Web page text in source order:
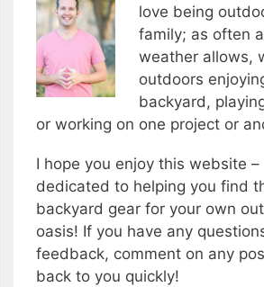
love being
family; as often
weather allows,
outdoors
backyard,
or working on one project or
I hope you enjoy this website –
dedicated to helping you find
backyard gear for your own
oasis! If you have any
feedback, comment on any
back to you quickly!